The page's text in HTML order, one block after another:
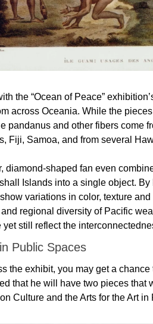
the “Ocean of Peace”
across Oceania. While the
pandanus and other fibers come
Fiji, Samoa, and from several
diamond-shaped fan even
Islands into a single object.
variations in color, texture
regional diversity of Pacific
still reflect the
Public Spaces
the exhibit, you may get a chance
that he will have two pieces that
Culture and the Arts for the Art